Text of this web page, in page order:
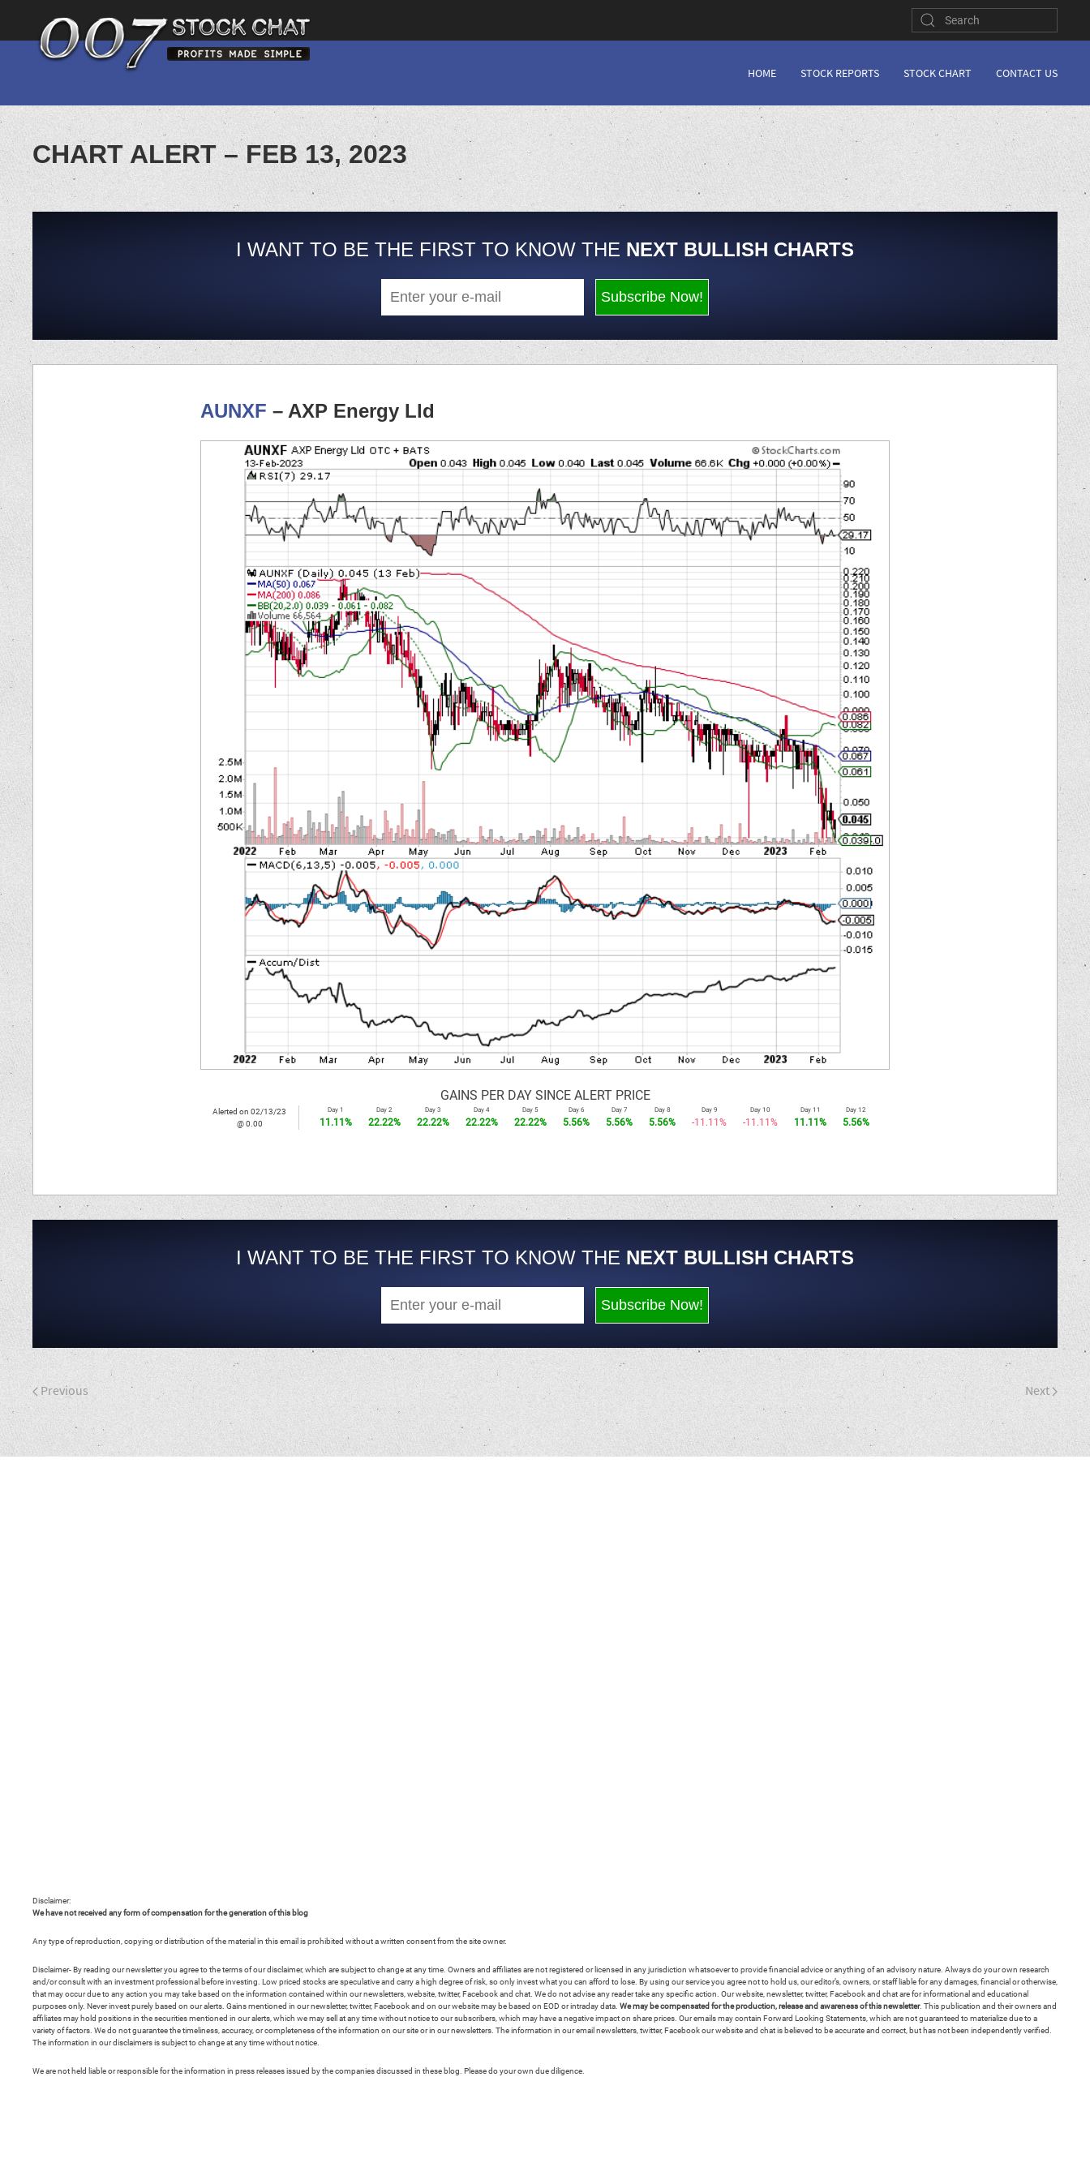
HOME STOCK REPORTS STOCK CHART CONTACT US
CHART ALERT – FEB 13, 2023
I WANT TO BE THE FIRST TO KNOW THE NEXT BULLISH CHARTS
AUNXF – AXP Energy Lld
GAINS PER DAY SINCE ALERT PRICE
Alerted on 02/13/23
@ 0.00
Day 1
11.11%
Day 2
22.22%
Day 3
22.22%
Day 4
22.22%
Day 5
22.22%
Day 6
5.56%
Day 7
5.56%
Day 8
5.56%
Day 9
-11.11%
Day 10
-11.11%
Day 11
11.11%
Day 12
5.56%
I WANT TO BE THE FIRST TO KNOW THE NEXT BULLISH CHARTS
Previous Next
Disclaimer:
We have not received any form of compensation for the generation of this blog
Any type of reproduction, copying or distribution of the material in this email is prohibited without a written consent from the site owner.
Disclaimer- By reading our newsletter you agree to the terms of our disclaimer, which are subject to change at any time. Owners and affiliates are not registered or licensed in any jurisdiction whatsoever to provide financial advice or anything of an advisory nature. Always do your own research
and/or consult with an investment professional before investing. Low priced stocks are speculative and carry a high degree of risk, so only invest what you can afford to lose. By using our service you agree not to hold us, our editor’s, owners, or staff liable for any damages, financial or otherwise,
that may occur due to any action you may take based on the information contained within our newsletters, website, twitter, Facebook and chat. We do not advise any reader take any specific action. Our website, newsletter, twitter, Facebook and chat are for informational and educational
purposes only. Never invest purely based on our alerts. Gains mentioned in our newsletter, twitter, Facebook and on our website may be based on EOD or intraday data. We may be compensated for the production, release and awareness of this newsletter. This publication and their owners and
affiliates may hold positions in the securities mentioned in our alerts, which we may sell at any time without notice to our subscribers, which may have a negative impact on share prices. Our emails may contain Forward Looking Statements, which are not guaranteed to materialize due to a
variety of factors. We do not guarantee the timeliness, accuracy, or completeness of the information on our site or in our newsletters. The information in our email newsletters, twitter, Facebook our website and chat is believed to be accurate and correct, but has not been independently verified.
The information in our disclaimers is subject to change at any time without notice.
We are not held liable or responsible for the information in press releases issued by the companies discussed in these blog. Please do your own due diligence.